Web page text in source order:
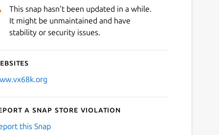
This snap hasn't been updated in a while.
It might be unmaintained and have
stability or security issues.
a Snap Store violation
this Snap